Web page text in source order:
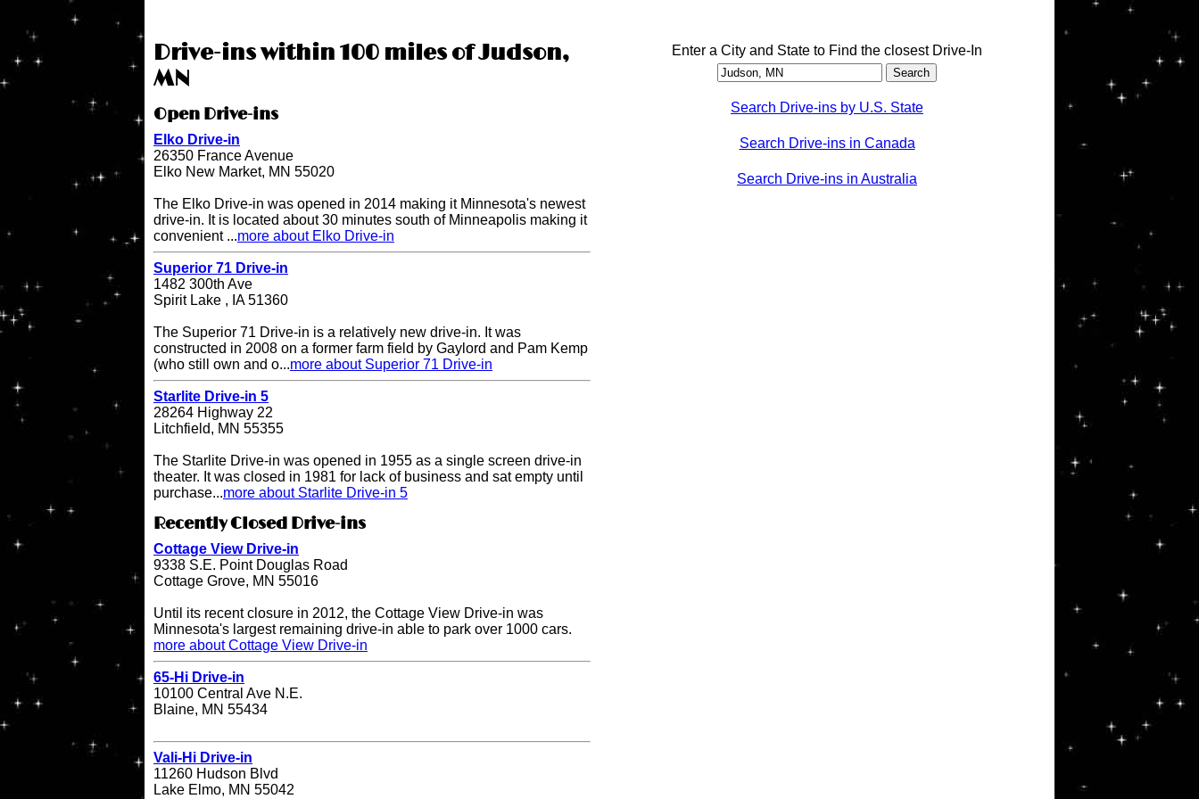
Drive-ins within 100 miles of Judson,
MN
Open Drive-ins
Elko Drive-in
26350 France Avenue
Elko New Market, MN 55020
The Elko Drive-in was opened in 2014 making it Minnesota's newest
drive-in. It is located about 30 minutes south of Minneapolis making it
convenient ...more about Elko Drive-in
Superior 71 Drive-in
1482 300th Ave
Spirit Lake , IA 51360
The Superior 71 Drive-in is a relatively new drive-in. It was
constructed in 2008 on a former farm field by Gaylord and Pam Kemp
(who still own and o...more about Superior 71 Drive-in
Starlite Drive-in 5
28264 Highway 22
Litchfield, MN 55355
The Starlite Drive-in was opened in 1955 as a single screen drive-in
theater. It was closed in 1981 for lack of business and sat empty until
purchase...more about Starlite Drive-in 5
Recently Closed Drive-ins
Cottage View Drive-in
9338 S.E. Point Douglas Road
Cottage Grove, MN 55016
Until its recent closure in 2012, the Cottage View Drive-in was
Minnesota's largest remaining drive-in able to park over 1000 cars.
more about Cottage View Drive-in
65-Hi Drive-in
10100 Central Ave N.E.
Blaine, MN 55434
Vali-Hi Drive-in
11260 Hudson Blvd
Lake Elmo, MN 55042
Enter a City and State to Find the closest Drive-In
Search Drive-ins by U.S. State
Search Drive-ins in Canada
Search Drive-ins in Australia